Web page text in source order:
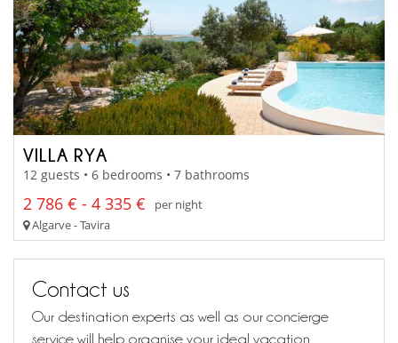
VILLA RYA
12 guests • 6 bedrooms • 7 bathrooms
2 786 € - 4 335 €
per night
Algarve - Tavira
Contact us
Our destination experts as well as our concierge
service will help organise your ideal vacation